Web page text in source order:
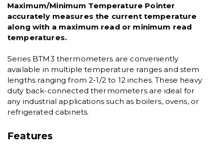
Maximum/Minimum Temperature Pointer
accurately measures the current temperature
along with a maximum read or minimum read
temperatures.
Series BTM3 thermometers are conveniently
available in multiple temperature ranges and stem
lengths ranging from 2-1/2 to 12 inches. These heavy
duty back-connected thermometers are ideal for
any industrial applications such as boilers, ovens, or
refrigerated cabinets.
Features